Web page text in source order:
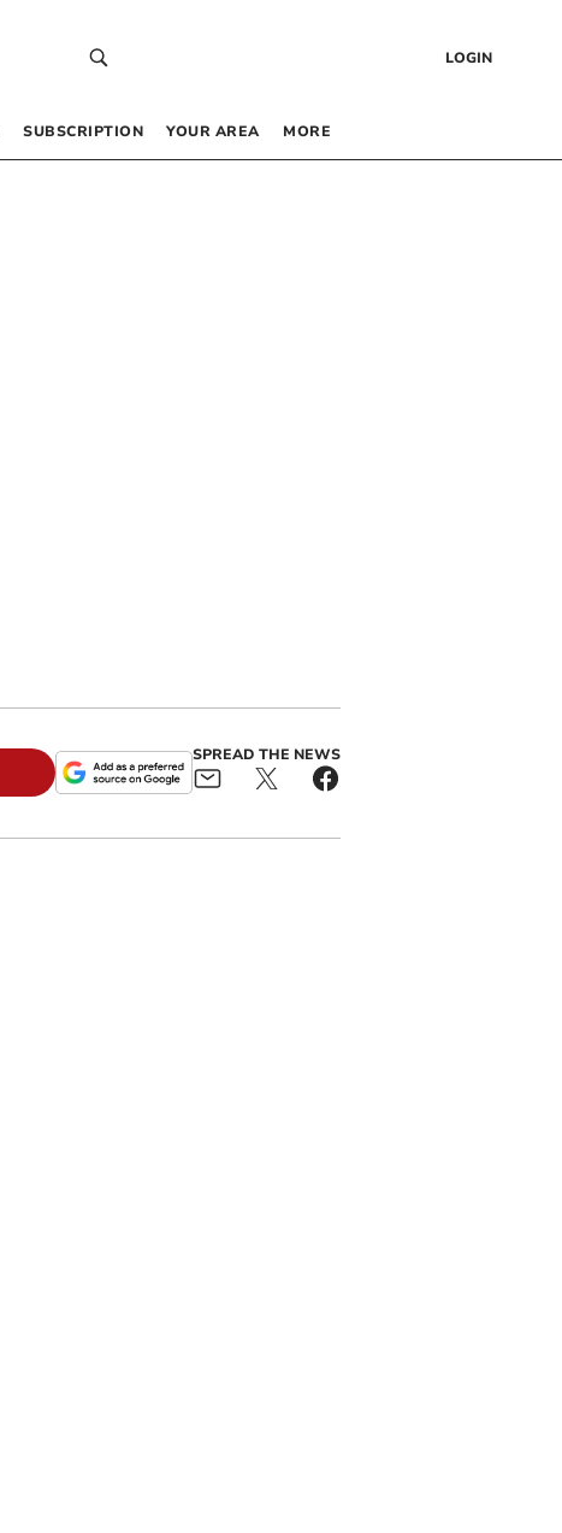
LOGIN
SUBSCRIPTION YOUR AREA MORE
SPREAD THE NEWS